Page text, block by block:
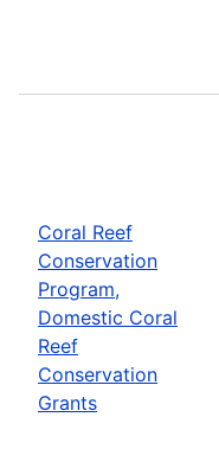
Coral Reef
Conservation
Program,
Domestic Coral
Reef
Conservation
Grants